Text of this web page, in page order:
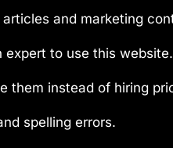
and marketing
expert to use this website.
them instead of hiring
spelling errors.